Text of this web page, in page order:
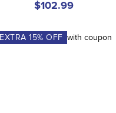
$102.99
EXTRA15% OFF with coupon